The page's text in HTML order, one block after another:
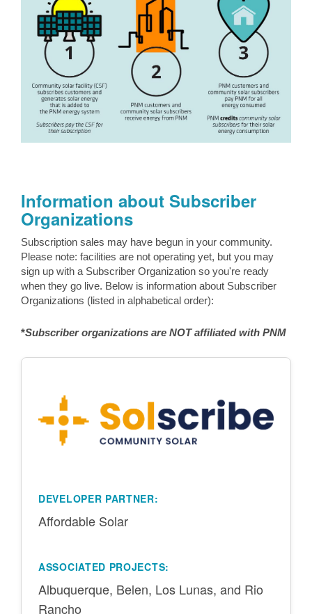
Information about Subscriber
Organizations
Subscription sales may have begun in your community.
Please note: facilities are not operating yet, but you may
sign up with a Subscriber Organization so you're ready
when they go live. Below is information about Subscriber
Organizations (listed in alphabetical order):
*Subscriber organizations are NOT affiliated with PNM
DEVELOPER PARTNER:
Affordable Solar
ASSOCIATED PROJECTS:
Albuquerque, Belen, Los Lunas, and Rio
Rancho